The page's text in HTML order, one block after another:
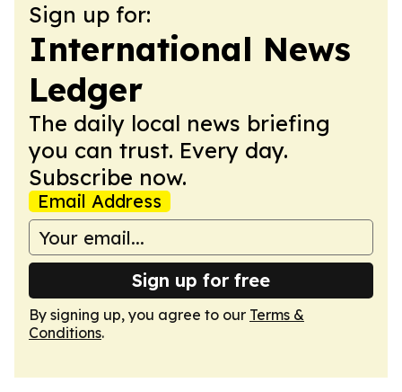
Sign up for:
International News
Ledger
The daily local news briefing
you can trust. Every day.
Subscribe now.
Email Address
Sign up for free
By signing up, you agree to our Terms &
Conditions.